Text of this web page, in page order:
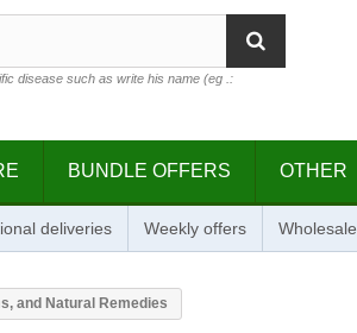
disease such as write his name (eg .:
BUNDLE OFFERS OTHER
deliveries Weekly offers Wholesale
and Natural Remedies